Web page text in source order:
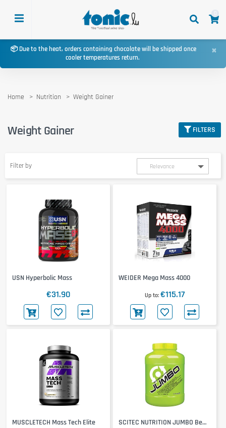
📦 Due to the heat, orders containing chocolate will be shipped once
cooler temperatures return.
×
Home Nutrition Weight Gainer
Weight Gainer FILTERS
Filter by
USN Hyperbolic Mass
€31.90
WEIDER Mega Mass 4000
Up to €115.17
MUSCLETECH Mass Tech Elite
SCITEC NUTRITION JUMBO Be